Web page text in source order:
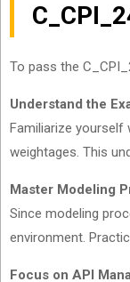
To pass the
Understand the
Familiarize yourself
weightages. This
Master Modeling
Since modeling
environment.
Focus on API